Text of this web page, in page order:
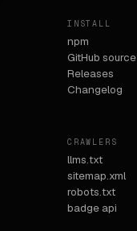
INSTALL
npm
GitHub source
Releases
Changelog
CRAWLERS
llms.txt
sitemap.xml
robots.txt
badge api